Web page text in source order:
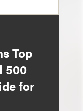
Top
500
for